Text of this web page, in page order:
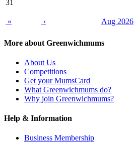
31
« ‹ Aug 2026
More about Greenwichmums
About Us
Competitions
Get your MumsCard
What Greenwichmums do?
Why join Greenwichmums?
Help & Information
Business Membership